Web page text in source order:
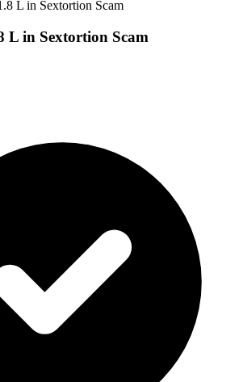
L in Sextortion Scam
L in Sextortion Scam